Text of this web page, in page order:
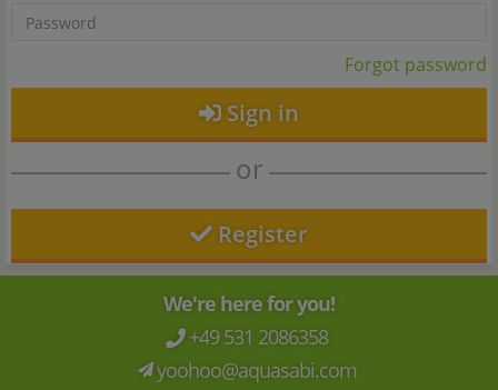
Forgot password
Sign in
or
Register
We're here for you!
+49 531 2086358
yoohoo@aquasabi.com